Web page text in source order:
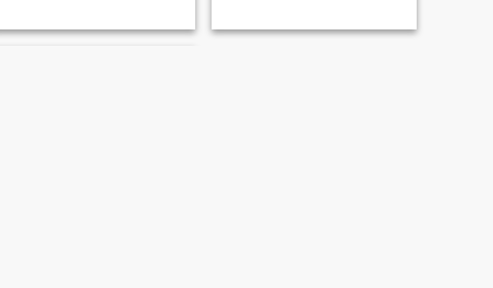
sensual and emotional. I am